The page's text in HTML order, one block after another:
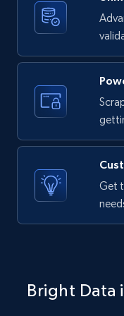
LinkedIn posts -
company URL
URL, ID, User id,
text, Date
11.3K+
X (formerly
10.4K+
Get
Bright Data